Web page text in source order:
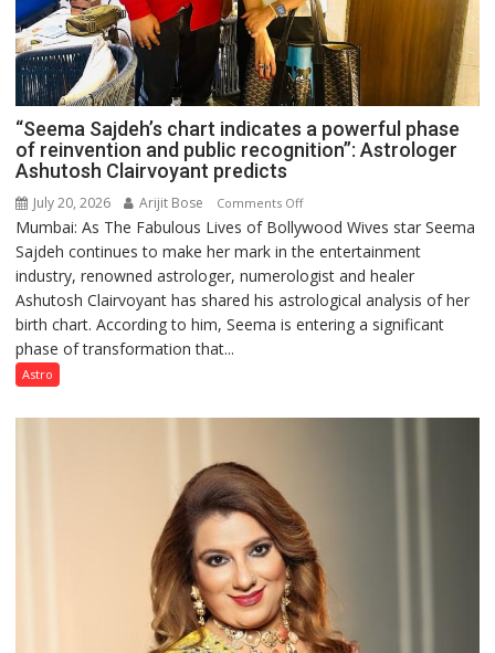
“Seema Sajdeh’s chart indicates a powerful phase
of reinvention and public recognition”: Astrologer
Ashutosh Clairvoyant predicts
July 20, 2026 Arijit Bose Comments Offon
“Seema
Sajdeh’s
chart
indicates
a
reinvention
Astrologer
Ashutosh
Clairvoyant
predicts
Mumbai: As The Fabulous Lives of Bollywood Wives star Seema
Sajdeh continues to make her mark in the entertainment
industry, renowned astrologer, numerologist and healer
Ashutosh Clairvoyant has shared his astrological analysis of her
birth chart. According to him, Seema is entering a significant
phase of transformation that...
Astro